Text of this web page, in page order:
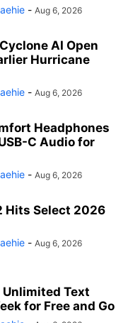
- Aug 6, 2026
AI Open
Hurricane
- Aug 6, 2026
Headphones
C Audio for
- Aug 6, 2026
Hits Select 2026
- Aug 6, 2026
Unlimited Text
for Free and Go